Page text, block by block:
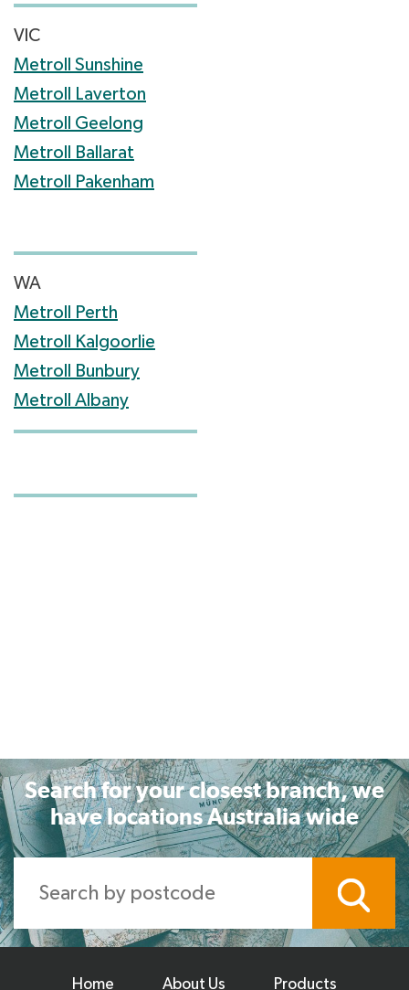
VIC
Metroll Sunshine
Metroll Laverton
Metroll Geelong
Metroll Ballarat
Metroll Pakenham
WA
Metroll Perth
Metroll Kalgoorlie
Metroll Bunbury
Metroll Albany
Search for your closest branch, we
have locations Australia wide
Home About Us Products